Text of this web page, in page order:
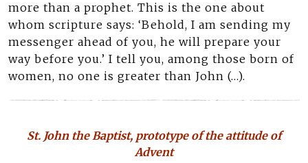
more than a prophet. This is the one about
whom scripture says: ‘Behold, I am sending my
messenger ahead of you, he will prepare your
way before you.’ I tell you, among those born of
women, no one is greater than John (…).
St. John the Baptist, prototype of the attitude of
Advent